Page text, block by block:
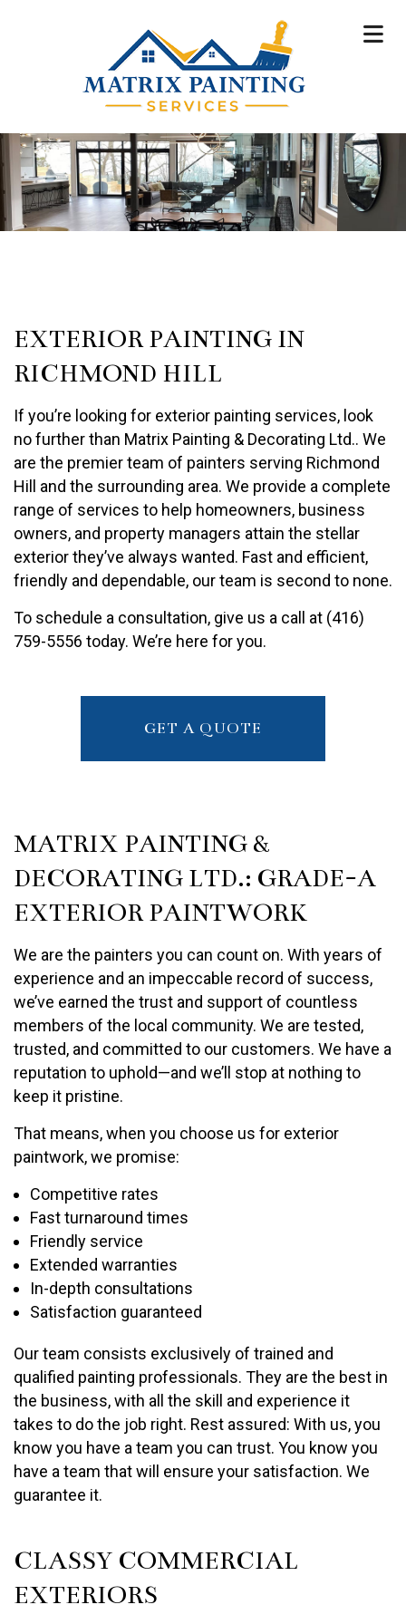
EXTERIOR PAINTING IN
RICHMOND HILL
If you’re looking for exterior painting services, look
no further than Matrix Painting & Decorating Ltd.. We
are the premier team of painters serving Richmond
Hill and the surrounding area. We provide a complete
range of services to help homeowners, business
owners, and property managers attain the stellar
exterior they’ve always wanted. Fast and efficient,
friendly and dependable, our team is second to none.
To schedule a consultation, give us a call at (416)
759-5556 today. We’re here for you.
GET A QUOTE
MATRIX PAINTING &
DECORATING LTD.: GRADE-A
EXTERIOR PAINTWORK
We are the painters you can count on. With years of
experience and an impeccable record of success,
we’ve earned the trust and support of countless
members of the local community. We are tested,
trusted, and committed to our customers. We have a
reputation to uphold—and we’ll stop at nothing to
keep it pristine.
That means, when you choose us for exterior
paintwork, we promise:
Competitive rates
Fast turnaround times
Friendly service
Extended warranties
In-depth consultations
Satisfaction guaranteed
Our team consists exclusively of trained and
qualified painting professionals. They are the best in
the business, with all the skill and experience it
takes to do the job right. Rest assured: With us, you
know you have a team you can trust. You know you
have a team that will ensure your satisfaction. We
guarantee it.
CLASSY COMMERCIAL
EXTERIORS